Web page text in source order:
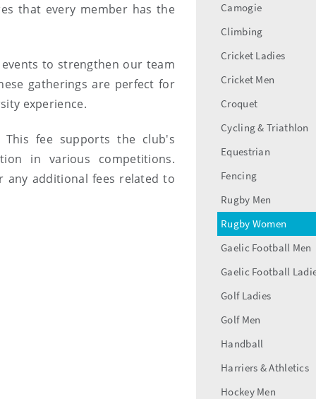
that every member has the
to strengthen our team
gatherings are perfect for
experience.
fee supports the club's
in various competitions.
any additional fees related to
Camogie
Climbing
Cricket Ladies
Cricket Men
Croquet
Cycling & Triathlon
Equestrian
Fencing
Rugby Men
Rugby Women
Gaelic Football Men
Gaelic Football
Golf Ladies
Golf Men
Handball
Harriers & Athletics
Hockey Men